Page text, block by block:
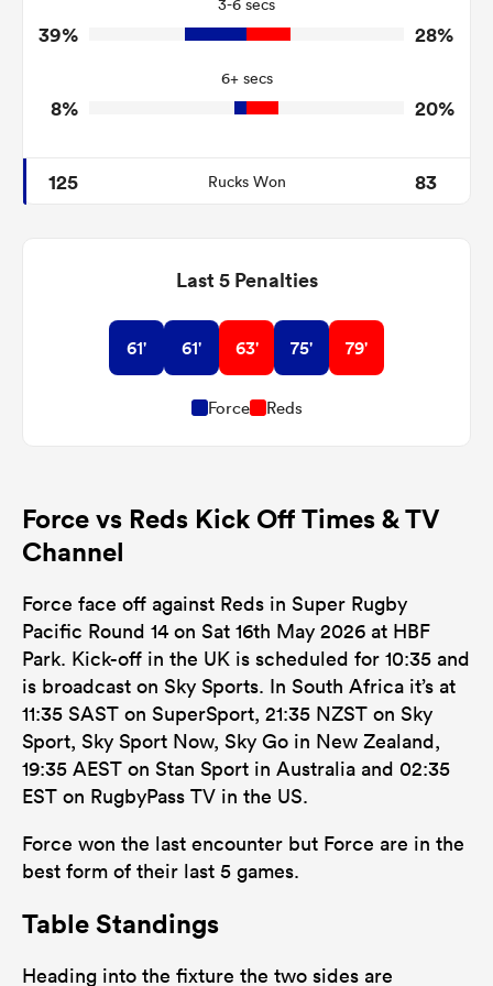
4
Tackle Turnover
2
Tackle Offload Allowed
3-6 secs
39% 28%
6+ secs
8% 20%
125 Rucks Won 83
Last 5 Penalties
61' 61' 63' 75' 79'
Force Reds
Force vs Reds Kick Off Times & TV
Channel
Force face off against Reds in Super Rugby
Pacific Round 14 on Sat 16th May 2026 at HBF
Park. Kick-off in the UK is scheduled for 10:35 and
is broadcast on Sky Sports. In South Africa it’s at
11:35 SAST on SuperSport, 21:35 NZST on Sky
Sport, Sky Sport Now, Sky Go in New Zealand,
19:35 AEST on Stan Sport in Australia and 02:35
EST on RugbyPass TV in the US.
Force won the last encounter but Force are in the
best form of their last 5 games.
Table Standings
Heading into the fixture the two sides are